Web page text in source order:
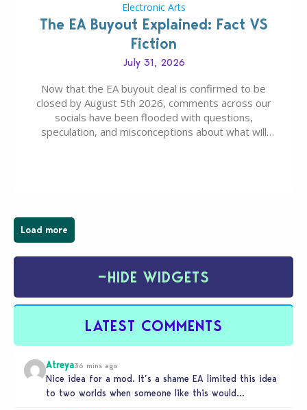
Electronic Arts
The EA Buyout Explained: Fact VS
Fiction
July 31, 2026
Now that the EA buyout deal is confirmed to be
closed by August 5th 2026, comments across our
socials have been flooded with questions,
speculation, and misconceptions about what will
Load more
−HIDE WIDGETS
LATEST COMMENTS
Atreya36 mins ago
Nice idea for a mod. It’s a shame EA limited this idea
to two worlds when someone like this would…